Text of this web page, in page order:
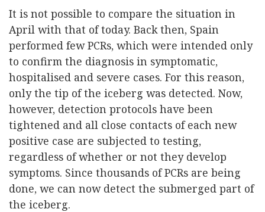
It is not possible to compare the situation in
April with that of today. Back then, Spain
performed few PCRs, which were intended only
to confirm the diagnosis in symptomatic,
hospitalised and severe cases. For this reason,
only the tip of the iceberg was detected. Now,
however, detection protocols have been
tightened and all close contacts of each new
positive case are subjected to testing,
regardless of whether or not they develop
symptoms. Since thousands of PCRs are being
done, we can now detect the submerged part of
the iceberg.